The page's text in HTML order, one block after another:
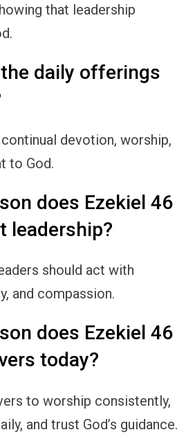
that leadership
daily offerings
devotion, worship,
to God.
does Ezekiel 46
leadership?
should act with
and compassion.
does Ezekiel 46
today?
to worship consistently,
and trust God’s guidance.